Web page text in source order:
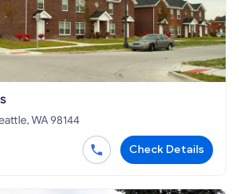
WA 98144
Check Details